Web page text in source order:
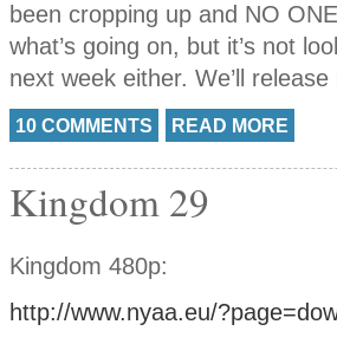
been cropping up and NO
what’s going on, but it’s not
next week either. We’ll
10 COMMENTS READ MORE
Kingdom 29
Kingdom 480p:
http://www.nyaa.eu/